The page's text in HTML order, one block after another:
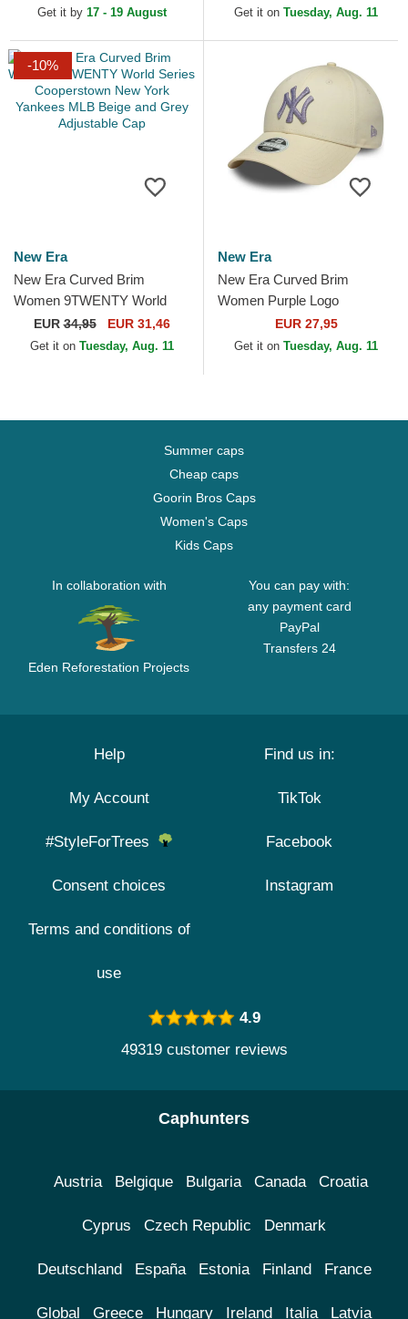
and Black Beanie with
Get it by 17 - 19 August
York Yankees MLB Beige
Get it on Tuesday, Aug. 11
-10%
New Era
New Era Curved Brim
Women 9TWENTY World
Series Cooperstown New
York Yankees MLB Beige
EUR34,95 EUR 31,46
Get it on Tuesday, Aug. 11
New Era
New Era Curved Brim
Women Purple Logo
9FORTY Metallic Logo New
York Yankees MLB Beige
EUR 27,95
Get it on Tuesday, Aug. 11
Summer caps
Cheap caps
Goorin Bros Caps
Women's Caps
Kids Caps
In collaboration with
Eden Reforestation Projects
You can pay with:
any payment card
PayPal
Transfers 24
Help
My Account
#StyleForTrees
Consent choices
Terms and conditions of
use
Find us in:
TikTok
Facebook
Instagram
4.9
49319 customer reviews
Caphunters
Austria Belgique Bulgaria Canada Croatia
Cyprus Czech Republic Denmark
Deutschland España Estonia Finland France
Global Greece Hungary Ireland Italia Latvia